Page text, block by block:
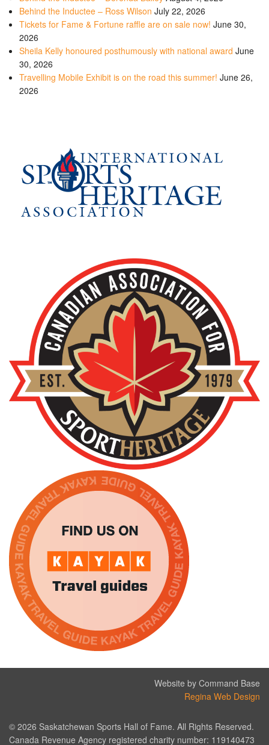
Behind the Inductee – Ross Wilson July 22, 2026
Tickets for Fame & Fortune raffle are on sale now! June 30,
2026
Sheila Kelly honoured posthumously with national award June
30, 2026
Travelling Mobile Exhibit is on the road this summer! June 26,
2026
Website by Command Base
Regina Web Design
© 2026 Saskatchewan Sports Hall of Fame. All Rights Reserved.
Canada Revenue Agency registered charity number: 119140473